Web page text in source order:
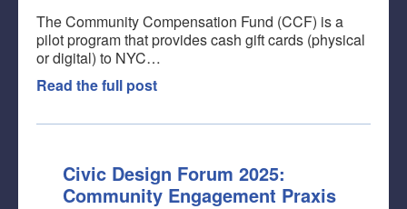
The Community Compensation Fund (CCF) is a
pilot program that provides cash gift cards (physical
or digital) to NYC…
Read the full post
Civic Design Forum 2025:
Community Engagement Praxis